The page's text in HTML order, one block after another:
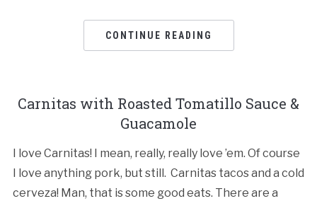
CONTINUE READING
Carnitas with Roasted Tomatillo Sauce &
Guacamole
I love Carnitas! I mean, really, really love ’em. Of course
I love anything pork, but still. Carnitas tacos and a cold
cerveza! Man, that is some good eats. There are a